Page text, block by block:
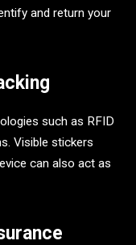
and return your
such as RFID
Visible stickers
can also act as